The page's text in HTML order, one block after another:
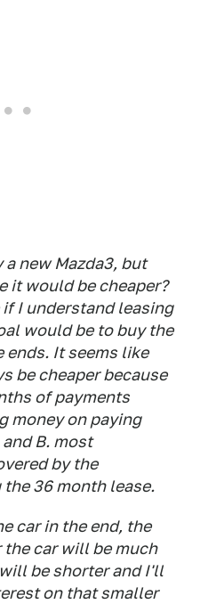
new Mazda3, but
it would be cheaper?
I understand leasing
would be to buy the
ends. It seems like
be cheaper because
of payments
money on paying
B. most
by the
36 month lease.
car in the end, the
car will be much
be shorter and I'll
on that smaller